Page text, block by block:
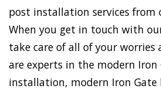
post installation services from
When you get in touch with
take care of all of your worries
are experts in the modern Iron
installation, modern Iron Gate